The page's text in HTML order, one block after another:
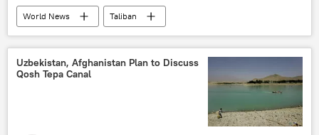
World News
Taliban
China-Pakistan Economic Corridor (CPEC)
Beijing
Beijing Forum
China
Vladimir Putin
Afghanistan
Xi Jinping
Uzbekistan, Afghanistan Plan to Discuss
Qosh Tepa Canal